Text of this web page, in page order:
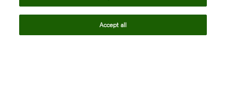
Accept all